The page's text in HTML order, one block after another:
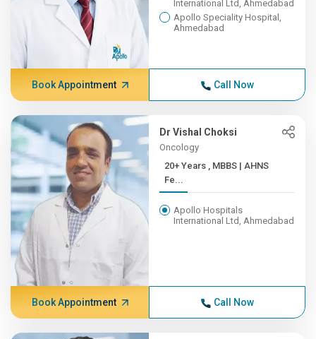
International Ltd, Ahmedabad
Apollo Speciality Hospital,
Ahmedabad
Book Appointment Call Now
Dr Vishal Choksi
Oncology
20+ Years , MBBS | AHNS
Fe...
Apollo Hospitals
International Ltd, Ahmedabad
Book Appointment Call Now